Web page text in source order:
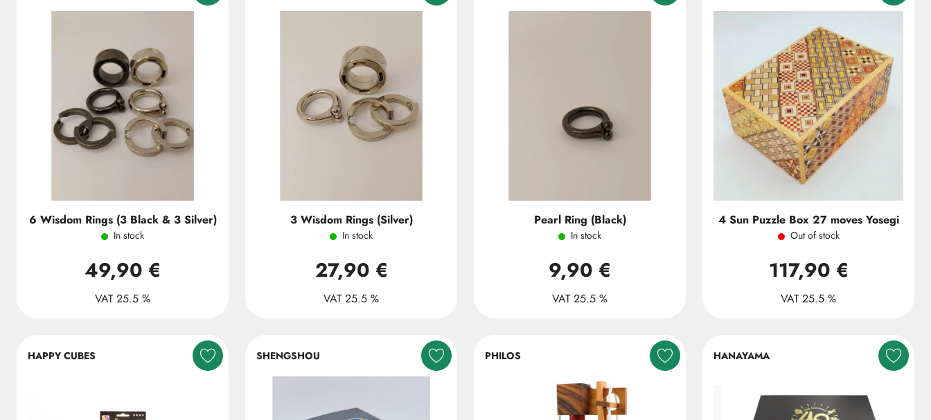
6 Wisdom Rings (3 Black & 3 Silver)
In stock
49,90 €
VAT 25.5 %
3 Wisdom Rings (Silver)
In stock
27,90 €
VAT 25.5 %
Pearl Ring (Black)
In stock
9,90 €
VAT 25.5 %
4 Sun Puzzle Box 27 moves Yosegi
Out of stock
117,90 €
VAT 25.5 %
HAPPY CUBES SHENGSHOU PHILOS HANAYAMA